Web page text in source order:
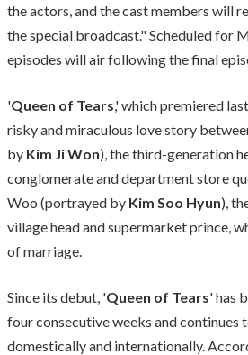
the actors, and the cast members will
the special broadcast." Scheduled for
episodes will air following the final
'Queen of Tears,' which premiered
risky and miraculous love story
by Kim Ji Won), the third-generation
conglomerate and department store
Woo (portrayed by Kim Soo Hyun),
village head and supermarket prince,
of marriage.
Since its debut, 'Queen of Tears' has
four consecutive weeks and
domestically and internationally.